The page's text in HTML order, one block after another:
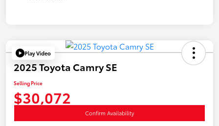
Play Video
2025 Toyota Camry SE
Selling Price
$30,072
Confirm Availability